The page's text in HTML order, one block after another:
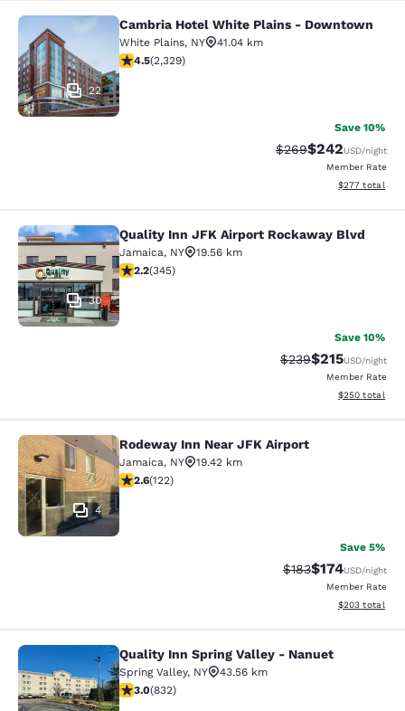
Cambria Hotel White Plains -
22
Cambria Hotel White Plains - Downtown
White Plains, NY
41.04 km
4.54 stars rating. Excellent. 2329 reviews
4.5(2,329)
Save 10%
Strikethrough Rate:
$269Discounted
$242USD/night
Member Rate
View
$277 total
Quality Inn JFK Airport Rockaway
30
Quality Inn JFK Airport Rockaway Blvd
Jamaica, NY
19.56 km
2.23 stars rating. Fair. 345 reviews
2.2(345)
Save 10%
Strikethrough Rate:
$239Discounted
$215USD/night
Member Rate
View
$250 total
Rodeway Inn Near JFK Airport
4
Rodeway Inn Near JFK Airport
Jamaica, NY
19.42 km
2.57 stars rating. Fair. 122 reviews
2.6(122)
Save 5%
Strikethrough Rate:
$183Discounted
$174USD/night
Member Rate
View
$203 total
Quality Inn Spring Valley - Nanuet
Quality Inn Spring Valley - Nanuet
Spring Valley, NY
43.56 km
3 stars rating. Fair. 832 reviews
3.0(832)